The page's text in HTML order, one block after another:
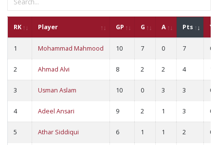
RK Player GP G A Pts YC
1 Mohammad Mahmood 10 7 0 7 0
2 Ahmad Alvi 8 2 2 4
3 Usman Aslam 10 0 3 3 0
4 Adeel Ansari 9 2 1 3 0
5 Athar Siddiqui 6 1 1 2 0